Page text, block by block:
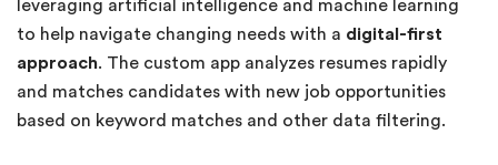
leveraging artificial intelligence and machine learning
to help navigate changing needs with a digital-first
approach. The custom app analyzes resumes rapidly
and matches candidates with new job opportunities
based on keyword matches and other data filtering.